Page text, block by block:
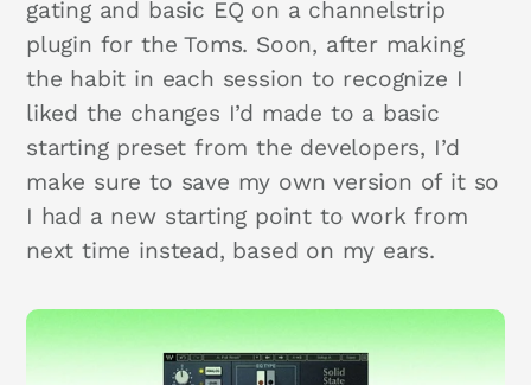
gating and basic EQ on a channelstrip
plugin for the Toms. Soon, after making
the habit in each session to recognize I
liked the changes I’d made to a basic
starting preset from the developers, I’d
make sure to save my own version of it so
I had a new starting point to work from
next time instead, based on my ears.